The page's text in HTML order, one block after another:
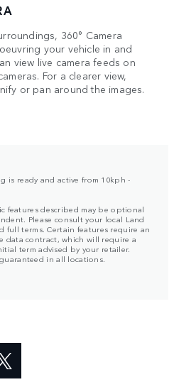
360° Camera
your vehicle in and
view live camera feeds on
For a clearer view,
or pan around the images.
is ready and active from 10kph -
features described may be optional
Please consult your local Land
full terms. Certain features require an
contract, which will require a
term advised by your retailer.
in all locations.